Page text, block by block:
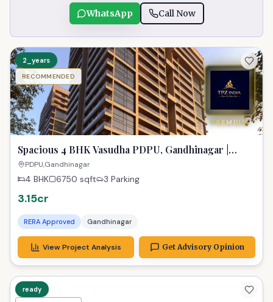
WhatsApp Call Now
PREMIUM
2_years
RECOMMENDED
Spacious 4 BHK Vasudha PDPU, Gandhinagar |
Gateway to Dreams
PDPU,Gandhinagar
4 BHK 6750 sqft 3 Parking
3.15cr
RERA Approved Gandhinagar
View Project Analysis Get Advisory Opinion
ready